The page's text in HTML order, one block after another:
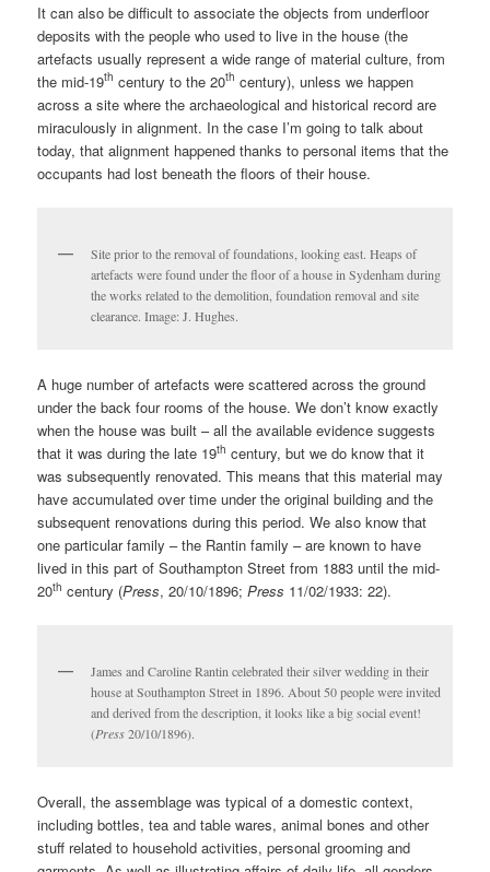
It can also be difficult to associate the objects from underfloor
deposits with the people who used to live in the house (the
artefacts usually represent a wide range of material culture, from
the mid-19th century to the 20th century), unless we happen
across a site where the archaeological and historical record are
miraculously in alignment. In the case I’m going to talk about
today, that alignment happened thanks to personal items that the
occupants had lost beneath the floors of their house.
Site prior to the removal of foundations, looking east. Heaps of
artefacts were found under the floor of a house in Sydenham during
the works related to the demolition, foundation removal and site
clearance. Image: J. Hughes.
A huge number of artefacts were scattered across the ground
under the back four rooms of the house. We don’t know exactly
when the house was built – all the available evidence suggests
that it was during the late 19th century, but we do know that it
was subsequently renovated. This means that this material may
have accumulated over time under the original building and the
subsequent renovations during this period. We also know that
one particular family – the Rantin family – are known to have
lived in this part of Southampton Street from 1883 until the mid-
20th century (Press, 20/10/1896;Press 11/02/1933: 22).
James and Caroline Rantin celebrated their silver wedding in their
house at Southampton Street in 1896. About 50 people were invited
and derived from the description, it looks like a big social event!
(Press20/10/1896).
Overall, the assemblage was typical of a domestic context,
including bottles, tea and table wares, animal bones and other
stuff related to household activities, personal grooming and